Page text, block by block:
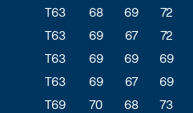
T63 68 69 72
T63 69 67 72
T63 69 69 69
T63 69 67 69
T69 70 68 73